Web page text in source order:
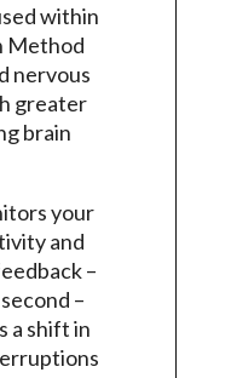
within
Method
nervous
greater
brain
your
and
–
–
a shift in